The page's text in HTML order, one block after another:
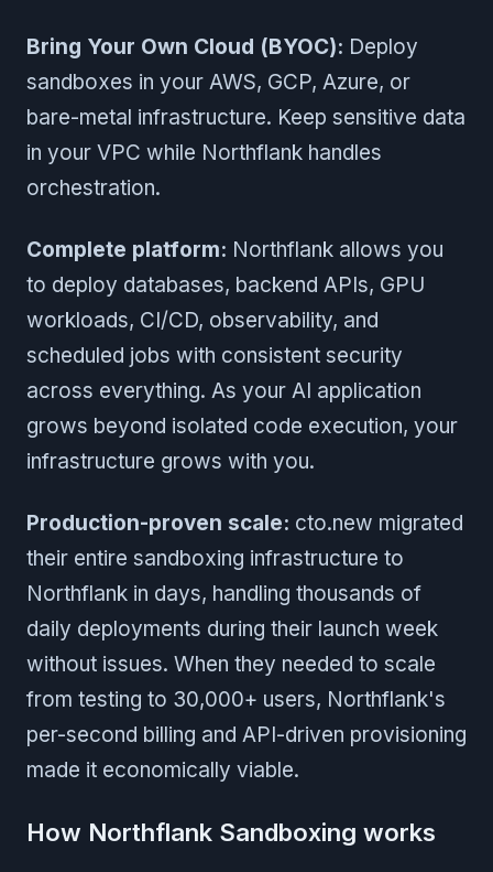
Bring Your Own Cloud (BYOC): Deploy
sandboxes in your AWS, GCP, Azure, or
bare-metal infrastructure. Keep sensitive data
in your VPC while Northflank handles
orchestration.
Complete platform: Northflank allows you
to deploy databases, backend APIs, GPU
workloads, CI/CD, observability, and
scheduled jobs with consistent security
across everything. As your AI application
grows beyond isolated code execution, your
infrastructure grows with you.
Production-proven scale: cto.new migrated
their entire sandboxing infrastructure to
Northflank in days, handling thousands of
daily deployments during their launch week
without issues. When they needed to scale
from testing to 30,000+ users, Northflank's
per-second billing and API-driven provisioning
made it economically viable.
How Northflank Sandboxing works